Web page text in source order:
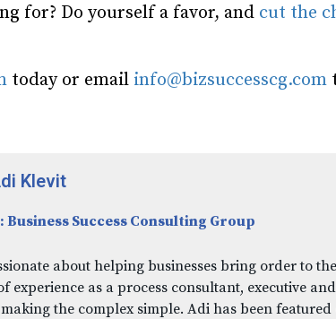
for? Do yourself a favor, and cut the
today or email info@bizsuccesscg.com
Klevit
Business Success Consulting Group
about helping businesses bring order to
experience as a process consultant, executive
the complex simple. Adi has been